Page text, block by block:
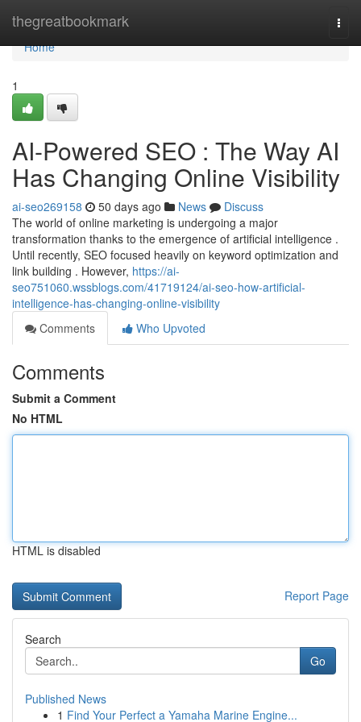
thegreatbookmark
Home
Home
1
AI-Powered SEO : The Way AI
Has Changing Online Visibility
ai-seo269158 50 days ago News
Discuss
The world of online marketing is undergoing a major
transformation thanks to the emergence of artificial intelligence .
Until recently, SEO focused heavily on keyword optimization and
link building . However, https://ai-
seo751060.wssblogs.com/41719124/ai-seo-how-artificial-
intelligence-has-changing-online-visibility
Comments
Who Upvoted
Comments
Submit a Comment
No HTML
HTML is disabled
Report Page
Search
Go
Published News
1 Find Your Perfect a Yamaha Marine Engine...